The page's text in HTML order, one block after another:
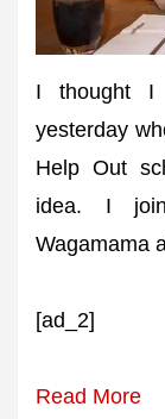
I thought I
yesterday
Help Out
idea. I
Wagamama
[ad_2]
Read More